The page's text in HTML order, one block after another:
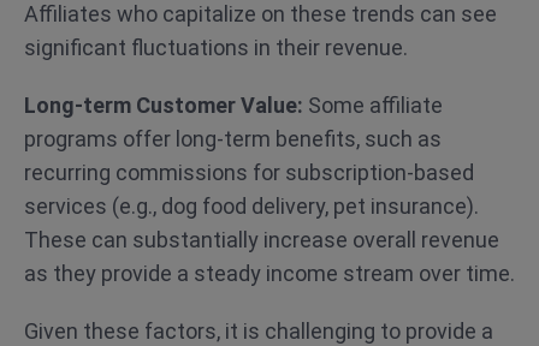
Affiliates who capitalize on these trends can see
significant fluctuations in their revenue.
Long-term Customer Value: Some affiliate
programs offer long-term benefits, such as
recurring commissions for subscription-based
services (e.g., dog food delivery, pet insurance).
These can substantially increase overall revenue
as they provide a steady income stream over time.
Given these factors, it is challenging to provide a